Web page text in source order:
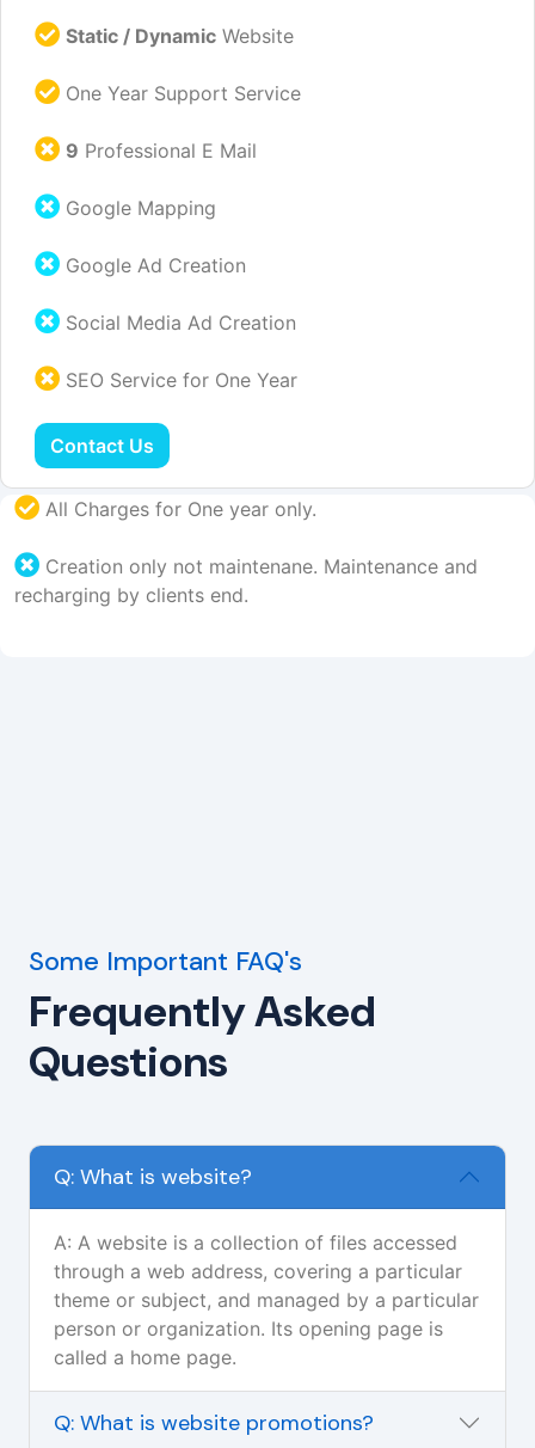
Static / Dynamic Website
One Year Support Service
9 Professional E Mail
Google Mapping
Google Ad Creation
Social Media Ad Creation
SEO Service for One Year
Contact Us
All Charges for One year only.
Creation only not maintenane. Maintenance and
recharging by clients end.
Some Important FAQ's
Frequently Asked
Questions
Q: What is website?
A: A website is a collection of files accessed
through a web address, covering a particular
theme or subject, and managed by a particular
person or organization. Its opening page is
called a home page.
Q: What is website promotions?